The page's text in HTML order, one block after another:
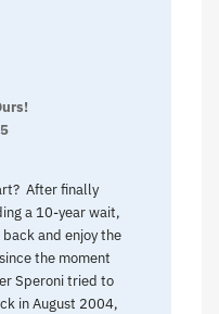
After finally
a 10-year wait,
and enjoy the
the moment
Speroni tried to
in August 2004,